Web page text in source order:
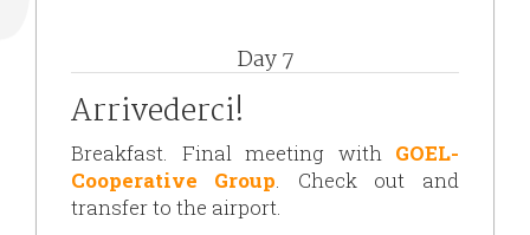
Day 7
Arrivederci!
Breakfast. Final meeting with GOEL-
Cooperative Group . Check out and
transfer to the airport.